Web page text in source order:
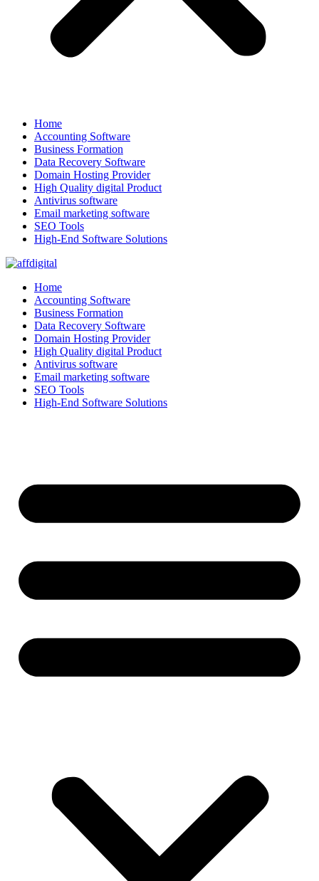
Home
Accounting Software
Business Formation
Data Recovery Software
Domain Hosting Provider
High Quality digital Product
Antivirus software
Email marketing software
SEO Tools
High-End Software Solutions
Home
Accounting Software
Business Formation
Data Recovery Software
Domain Hosting Provider
High Quality digital Product
Antivirus software
Email marketing software
SEO Tools
High-End Software Solutions